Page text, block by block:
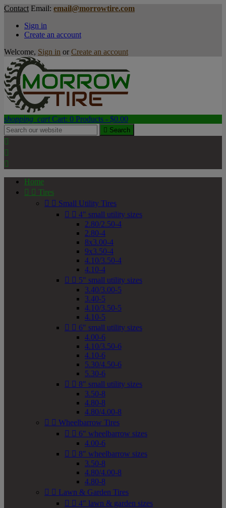
Contact Email: email@morrowtire.com
Sign in
Create an account
Welcome, Sign in or Create an account
shopping_cart Cart: 0 Products - $0.00
 Search



Home
  Tires
  Small Utility Tires
  4" small utility sizes
2.80/2.50-4
2.80-4
8x3.00-4
9x3.50-4
4.10/3.50-4
4.10-4
  5" small utility sizes
3.40/3.00-5
3.40-5
4.10/3.50-5
4.10-5
  6" small utility sizes
4.00-6
4.10/3.50-6
4.10-6
5.30/4.50-6
5.30-6
  8" small utility sizes
3.50-8
4.80-8
4.80/4.00-8
  Wheelbarrow Tires
  6" wheelbarrow sizes
4.00-6
  8" wheelbarrow sizes
3.50-8
4.80/4.00-8
4.80-8
  Lawn & Garden Tires
  4" lawn & garden sizes